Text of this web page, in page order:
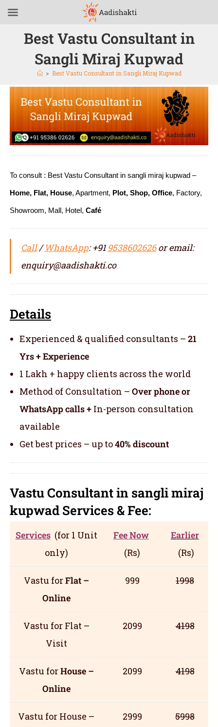
Best Vastu Consultant in
Sangli Miraj Kupwad
> Best Vastu Consultant in Sangli Miraj Kupwad
To consult : Best Vastu Consultant in sangli miraj kupwad –
Home, Flat, House, Apartment, Plot, Shop, Office, Factory,
Showroom, Mall, Hotel, Café
Call/WhatsApp: +91 9538602626or email:
enquiry@aadishakti.co
Details
Experienced & qualified consultants – 21
Yrs + Experience
1 Lakh + happy clients across the world
Method of Consultation – Over phone or
WhatsApp calls + In-person consultation
available
Get best prices – up to40% discount
Vastu Consultant in sangli miraj
kupwad Services& Fee:
Services (for 1 Unit
only)
Fee Now
(Rs)
Earlier
(Rs)
Vastu forFlat –
Online
999 1998
Vastu for Flat –
Visit
2099 4198
Vastu forHouse –
Online
2099 4198
Vastu for House –
2999 5998